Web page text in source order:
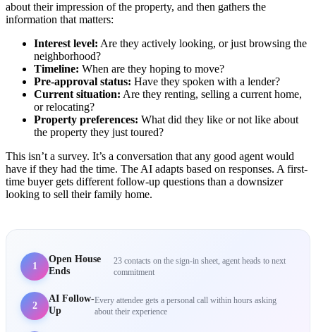
about their impression of the property, and then gathers the
information that matters:
Interest level: Are they actively looking, or just browsing the
neighborhood?
Timeline: When are they hoping to move?
Pre-approval status: Have they spoken with a lender?
Current situation: Are they renting, selling a current home,
or relocating?
Property preferences: What did they like or not like about
the property they just toured?
This isn’t a survey. It’s a conversation that any good agent would
have if they had the time. The AI adapts based on responses. A first-
time buyer gets different follow-up questions than a downsizer
looking to sell their family home.
1
Open House
Ends
23 contacts on the sign-in sheet, agent heads to next
commitment
2
AI Follow-
Up
Every attendee gets a personal call within hours asking
about their experience